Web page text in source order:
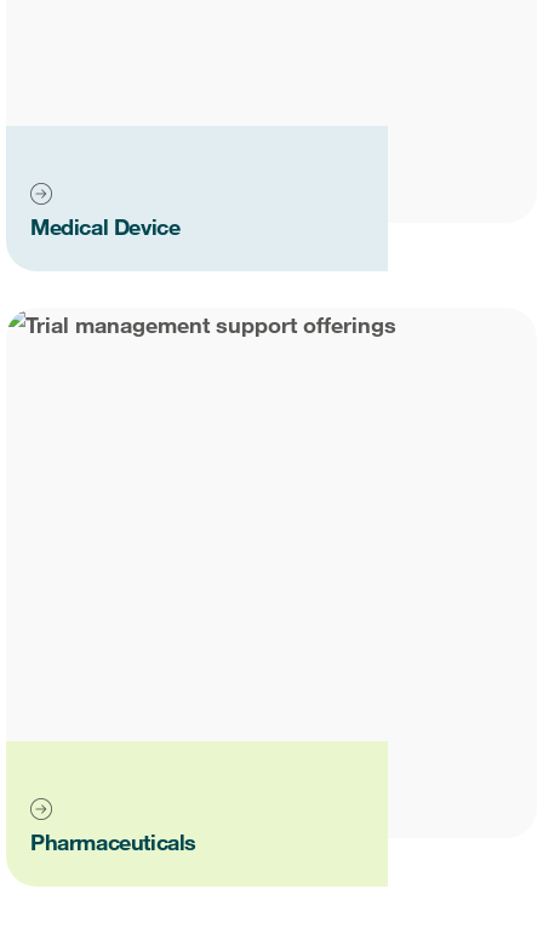
Medical Device
Pharmaceuticals